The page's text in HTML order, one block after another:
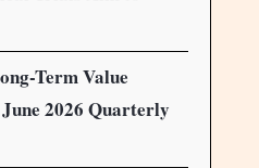
Term Value
2026 Quarterly